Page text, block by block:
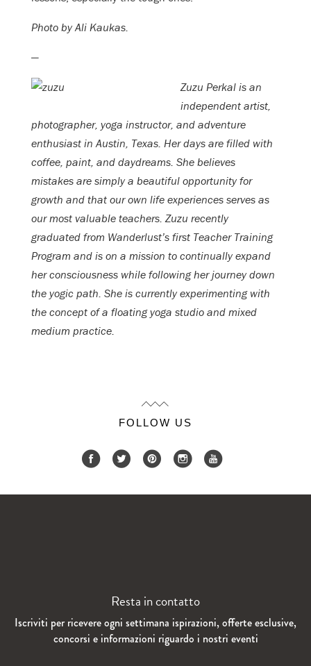
Photo by Ali Kaukas.
—
Zuzu Perkal is an
independent artist,
photographer, yoga instructor, and adventure
enthusiast in Austin, Texas. Her days are filled with
coffee, paint, and daydreams. She believes
mistakes are simply a beautiful opportunity for
growth and that our own life experiences serves as
our most valuable teachers. Zuzu recently
graduated from Wanderlust’s first Teacher Training
Program and is on a mission to continually expand
her consciousness while following her journey down
the yogic path. She is currently experimenting with
the concept of a floating yoga studio and mixed
medium practice.
FOLLOW US
Resta in contatto
Iscriviti per ricevere ogni settimana ispirazioni, offerte esclusive,
concorsi e informazioni riguardo i nostri eventi